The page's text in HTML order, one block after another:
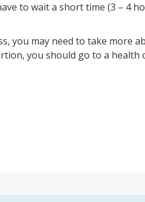
to wait a short time (3 – 4
you may need to take more
you should go to a health